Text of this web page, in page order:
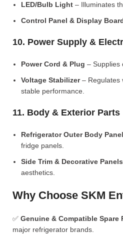
LED/Bulb Light – Illuminates
Control Panel & Display
10. Power Supply &
Power Cord & Plug – Supplies
Voltage Stabilizer– Regulates
stable performance.
11. Body & Exterior Parts
Refrigerator Outer Body Panel
fridge panels.
Side Trim & Decorative Panels
aesthetics.
Why Choose SKM
✅ Genuine & Compatible Spare
major refrigerator brands.